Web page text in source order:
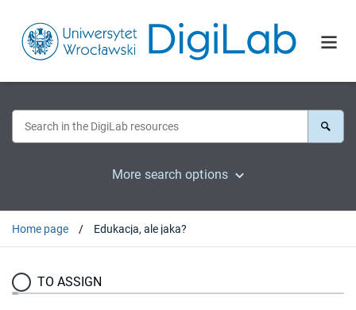
More search options
Home page Edukacja, ale jaka?
TO ASSIGN